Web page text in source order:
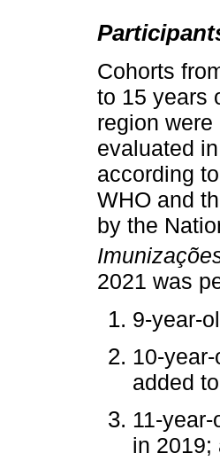
Cohorts
to 15 years
region
evaluated
according
WHO and
by the
2021 was
9-year-
10-
added
11-
in 2019;